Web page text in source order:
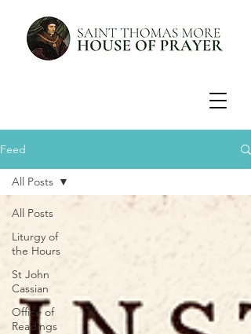
Feed
All Posts
Liturgy of
the Hours
St John
Cassian
Office of
Readings
All Posts